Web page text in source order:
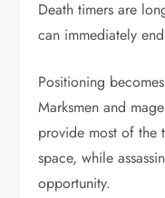
Death timers are
can immediately
Positioning
Marksmen and
provide most of the
space, while
opportunity.